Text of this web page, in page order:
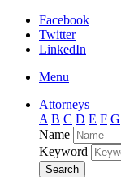
Facebook
Twitter
LinkedIn
Menu
Attorneys
A B C D E F G
Name
Keyword
Search